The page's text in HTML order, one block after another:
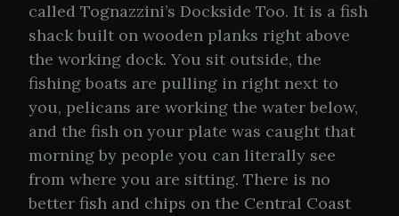
called Tognazzini’s Dockside Too. It is a fish
shack built on wooden planks right above
the working dock. You sit outside, the
fishing boats are pulling in right next to
you, pelicans are working the water below,
and the fish on your plate was caught that
morning by people you can literally see
from where you are sitting. There is no
better fish and chips on the Central Coast